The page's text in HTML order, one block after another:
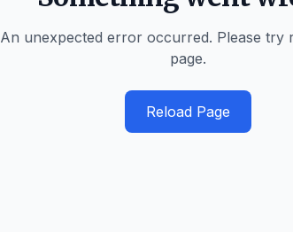
An unexpected error occurred. Please try
page.
Reload Page